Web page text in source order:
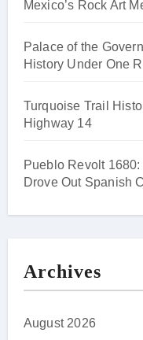
Mexico’s Rock Art
Palace of the
History Under One
Turquoise Trail
Highway 14
Pueblo Revolt
Drove Out Spanish
Archives
August 2026